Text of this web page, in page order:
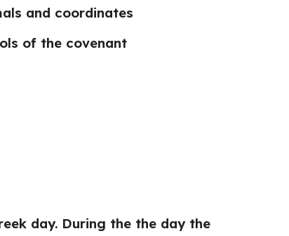
and coordinates
of the covenant
day. During the the day the